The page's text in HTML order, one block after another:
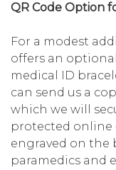
QR Code Option
For a modest
offers an
medical ID
can send us a
which we will
protected online
engraved on the
paramedics and